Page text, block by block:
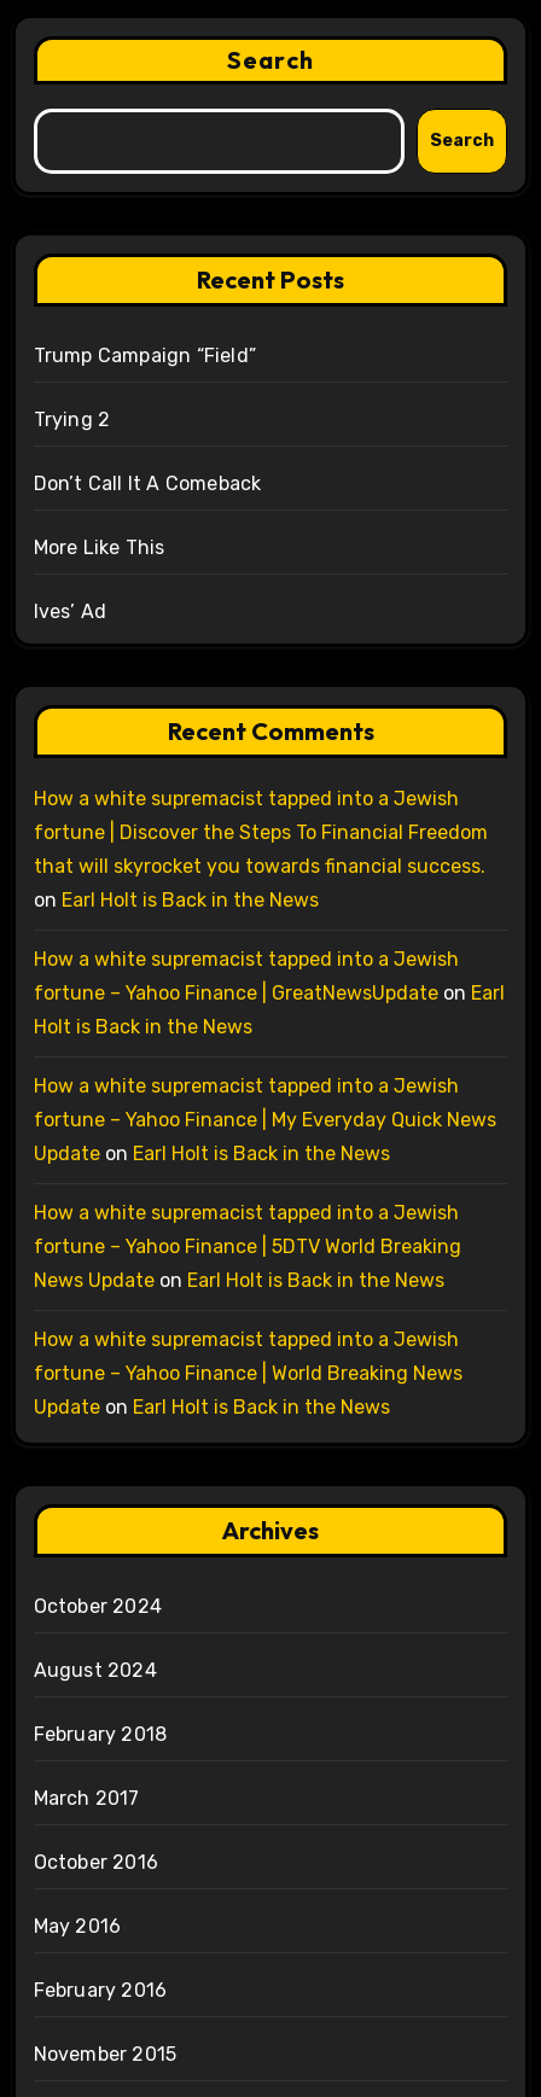
Search
Search
Recent Posts
Trump Campaign “Field”
Trying 2
Don’t Call It A Comeback
More Like This
Ives’ Ad
Recent Comments
How a white supremacist tapped into a Jewish
fortune | Discover the Steps To Financial Freedom
that will skyrocket you towards financial success.
on Earl Holt is Back in the News
How a white supremacist tapped into a Jewish
fortune – Yahoo Finance | GreatNewsUpdateon Earl
Holt is Back in the News
How a white supremacist tapped into a Jewish
fortune – Yahoo Finance | My Everyday Quick News
Updateon Earl Holt is Back in the News
How a white supremacist tapped into a Jewish
fortune – Yahoo Finance | 5DTV World Breaking
News Updateon Earl Holt is Back in the News
How a white supremacist tapped into a Jewish
fortune – Yahoo Finance | World Breaking News
Updateon Earl Holt is Back in the News
Archives
October 2024
August 2024
February 2018
March 2017
October 2016
May 2016
February 2016
November 2015